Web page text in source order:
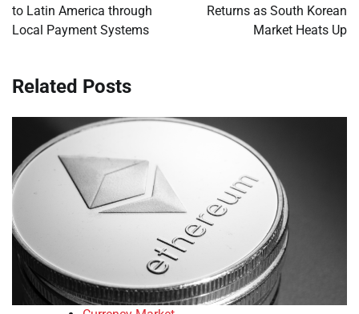
to Latin America through
Local Payment Systems
Returns as South Korean
Market Heats Up
Related Posts